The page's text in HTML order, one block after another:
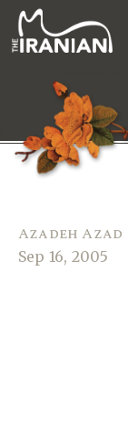
Azadeh Azad
Sep 16, 2005